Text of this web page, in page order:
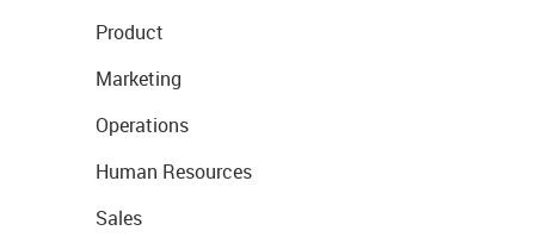
Product
Marketing
Operations
Human Resources
Sales